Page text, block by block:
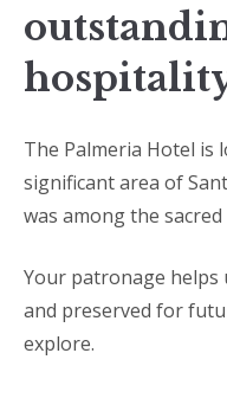
The Palmeria Hotel is
significant area of
was among the
Your patronage helps
and preserved for
explore.